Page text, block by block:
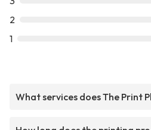
2
1
What services does The Print